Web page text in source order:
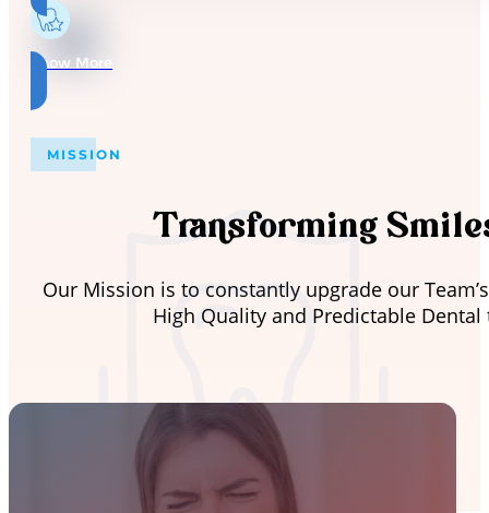
Know More
MISSION
Transforming
Our Mission is to constantly upgrade our
High Quality and Predictable